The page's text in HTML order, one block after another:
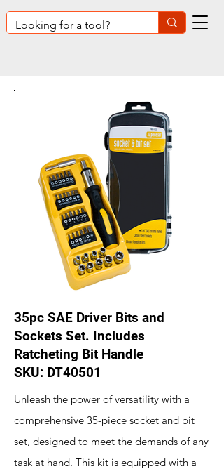
35pc SAE Driver Bits and
Sockets Set. Includes
Ratcheting Bit Handle
SKU: DT40501
Unleash the power of versatility with a
comprehensive 35-piece socket and bit
set, designed to meet the demands of any
task at hand. This kit is equipped with a